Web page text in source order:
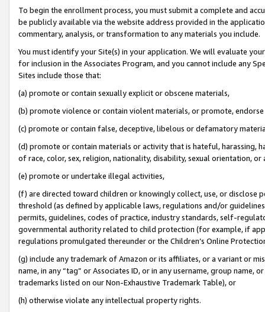
To begin the enrollment process, you must submit a complete and
be publicly available via the website address provided in the
commentary, analysis, or transformation to any materials you include.
You must identify your Site(s) in your application. We will evaluate
for inclusion in the Associates Program, and you cannot include any
Sites include those that:
(a) promote or contain sexually explicit or obscene materials,
(b) promote violence or contain violent materials, or promote,
(c) promote or contain false, deceptive, libelous or defamatory
(d) promote or contain materials or activity that is hateful, harassing,
of race, color, sex, religion, nationality, disability, sexual orientation, or
(e) promote or undertake illegal activities,
(f) are directed toward children or knowingly collect, use, or
threshold (as defined by applicable laws, regulations and/or
permits, guidelines, codes of practice, industry standards, self-
governmental authority related to child protection (for example, if
regulations promulgated thereunder or the Children’s Online
(g) include any trademark of Amazon or its affiliates, or a variant or
name, in any “tag” or Associates ID, or in any username, group
trademarks listed on our Non-Exhaustive Trademark Table), or
(h) otherwise violate any intellectual property rights.